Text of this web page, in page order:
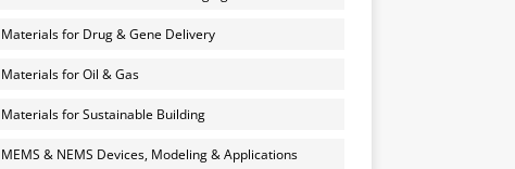
Materials for Drug & Gene Delivery
Materials for Oil & Gas
Materials for Sustainable Building
MEMS & NEMS Devices, Modeling & Applications